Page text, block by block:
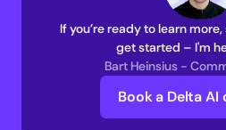
If you’re ready to learn
get started – I'm
Bart Heinsius -
Book a Delta AI